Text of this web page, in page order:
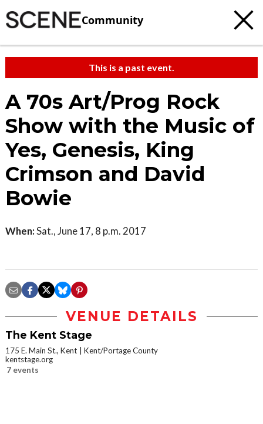
Community
This is a past event.
A 70s Art/Prog Rock
Show with the Music of
Yes, Genesis, King
Crimson and David
Bowie
When:Sat., June 17, 8 p.m. 2017
VENUE DETAILS
The Kent Stage
175 E. Main St., Kent
Kent/Portage County
kentstage.org
7 events